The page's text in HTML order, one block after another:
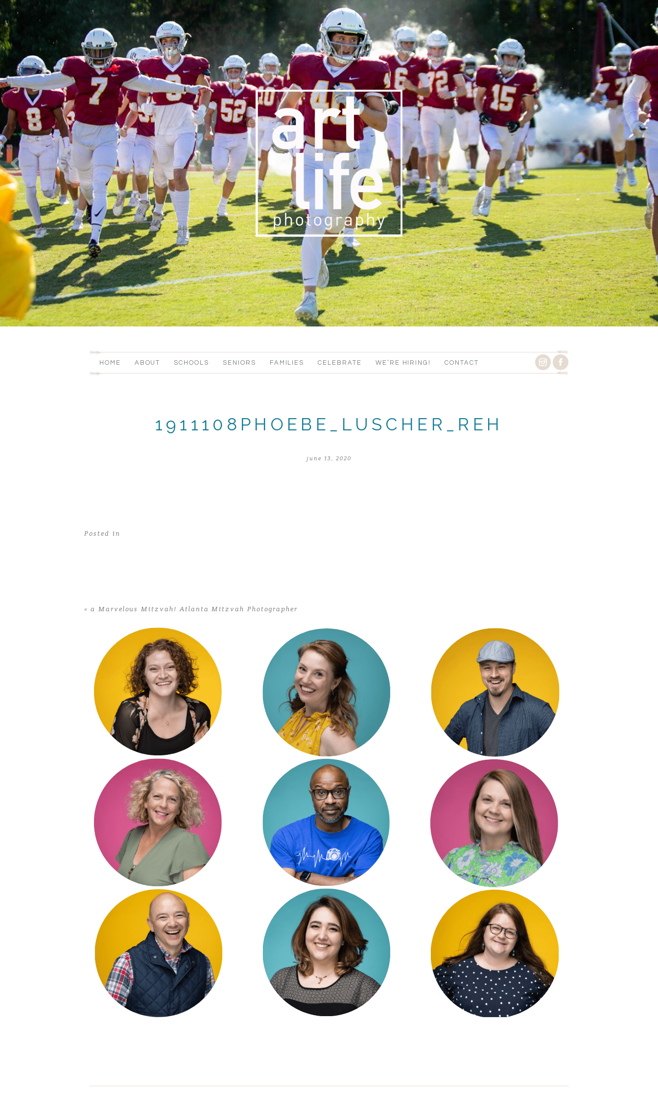
HOME ABOUT SCHOOLS SENIORS FAMILIES CELEBRATE WE’RE HIRING! CONTACT
1911108PHOEBE_LUSCHER_REH
june 13, 2020
Posted in
« a Marvelous Mitzvah! Atlanta Mitzvah Photographer